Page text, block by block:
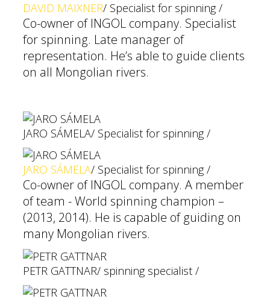
DAVID MAIXNER/ Specialist for spinning /
Co-owner of INGOL company. Specialist
for spinning. Late manager of
representation. He’s able to guide clients
on all Mongolian rivers.
JARO SÁMELA/ Specialist for spinning /
JARO SÁMELA/ Specialist for spinning /
Co-owner of INGOL company. A member
of team - World spinning champion –
(2013, 2014). He is capable of guiding on
many Mongolian rivers.
PETR GATTNAR/ spinning specialist /